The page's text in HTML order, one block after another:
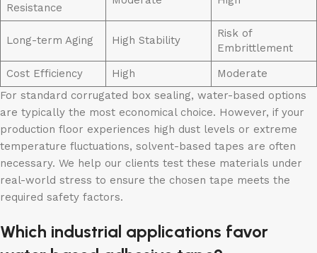
Resistance
Long-term Aging High Stability
Risk of
Embrittlement
Cost Efficiency
High
Moderate
For standard corrugated box sealing, water-based options
are typically the most economical choice. However, if your
production floor experiences high dust levels or extreme
temperature fluctuations, solvent-based tapes are often
necessary. We help our clients test these materials under
real-world stress to ensure the chosen tape meets the
required safety factors.
Which industrial applications favor